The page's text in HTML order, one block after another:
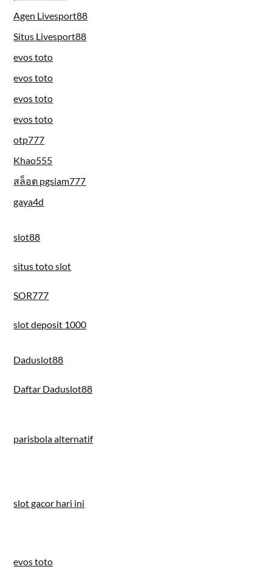
Agen Livesport88
Situs Livesport88
evos toto
evos toto
evos toto
evos toto
otp777
Khao555
สล็อต pgsiam777
gaya4d
slot88
situs toto slot
SOR777
slot deposit 1000
Daduslot88
Daftar Daduslot88
parisbola alternatif
slot gacor hari ini
evos toto